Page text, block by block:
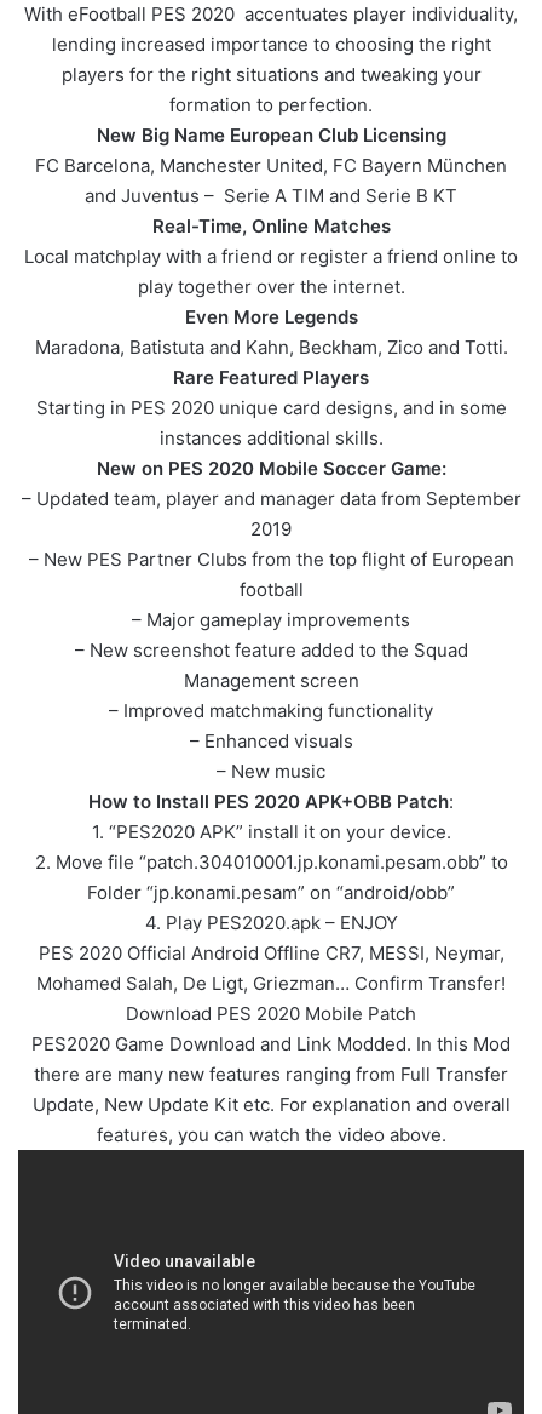
With eFootball PES 2020 accentuates player individuality,
lending increased importance to choosing the right
players for the right situations and tweaking your
formation to perfection.
New Big Name European Club Licensing
FC Barcelona, Manchester United, FC Bayern München
and Juventus – Serie A TIM and Serie B KT
Real-Time, Online Matches
Local matchplay with a friend or register a friend online to
play together over the internet.
Even More Legends
Maradona, Batistuta and Kahn, Beckham, Zico and Totti.
Rare Featured Players
Starting in PES 2020 unique card designs, and in some
instances additional skills.
New on PES 2020 Mobile Soccer Game:
– Updated team, player and manager data from September
2019
– New PES Partner Clubs from the top flight of European
football
– Major gameplay improvements
– New screenshot feature added to the Squad
Management screen
– Improved matchmaking functionality
– Enhanced visuals
– New music
How to Install PES 2020 APK+OBB Patch:
1. “PES2020 APK” install it on your device.
2. Move file “patch.304010001.jp.konami.pesam.obb” to
Folder “jp.konami.pesam” on “android/obb”
4. Play PES2020.apk – ENJOY
PES 2020 Official Android Offline CR7, MESSI, Neymar,
Mohamed Salah, De Ligt, Griezman… Confirm Transfer!
Download PES 2020 Mobile Patch
PES2020 Game Download and Link Modded. In this Mod
there are many new features ranging from Full Transfer
Update, New Update Kit etc. For explanation and overall
features, you can watch the video above.